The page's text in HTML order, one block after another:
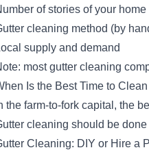
Sacramento, CA 95827
of stories of your home
cleaning method (by
supply and demand
most gutter cleaning
Is the Best Time to
the farm-to-fork capital, the
cleaning should be
Cleaning: DIY or Hire a